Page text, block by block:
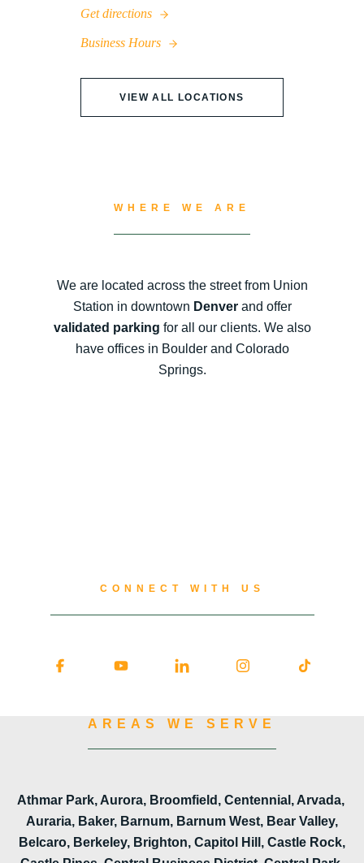
Get directions
Business Hours
VIEW ALL LOCATIONS
WHERE WE ARE
We are located across the street from Union
Station in downtown Denverand offer
validated parking for all our clients. We also
have offices in Boulder and Colorado
Springs.
CONNECT WITH US
AREAS WE SERVE
Athmar Park, Aurora, Broomfield, Centennial, Arvada,
Auraria, Baker, Barnum, Barnum West, Bear Valley,
Belcaro, Berkeley, Brighton, Capitol Hill, Castle Rock,